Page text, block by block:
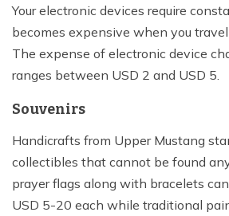
Your electronic devices require
becomes expensive when you
The expense of electronic device
ranges between USD 2 and USD 5.
Souvenirs
Handicrafts from Upper Mustang
collectibles that cannot be found
prayer flags along with bracelets
USD 5-20 each while traditional